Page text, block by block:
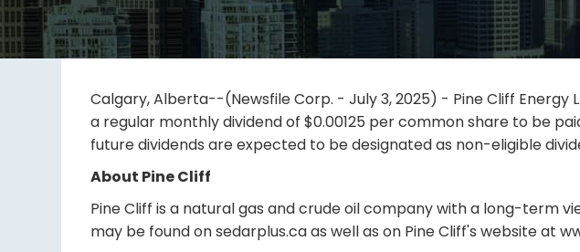
Calgary, Alberta--(Newsfile Corp. - July 3, 2025) - Pine Cliff Energy
a regular monthly dividend of $0.00125 per common share to be
future dividends are expected to be designated as non-eligible
About Pine Cliff
Pine Cliff is a natural gas and crude oil company with a long-term
may be found on sedarplus.ca as well as on Pine Cliff's website at